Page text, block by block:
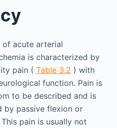
of acute arterial
is characterized by
pain ( Table 3.2 ) with
function. Pain is
to be described and is
by passive flexion or
pain is usually not